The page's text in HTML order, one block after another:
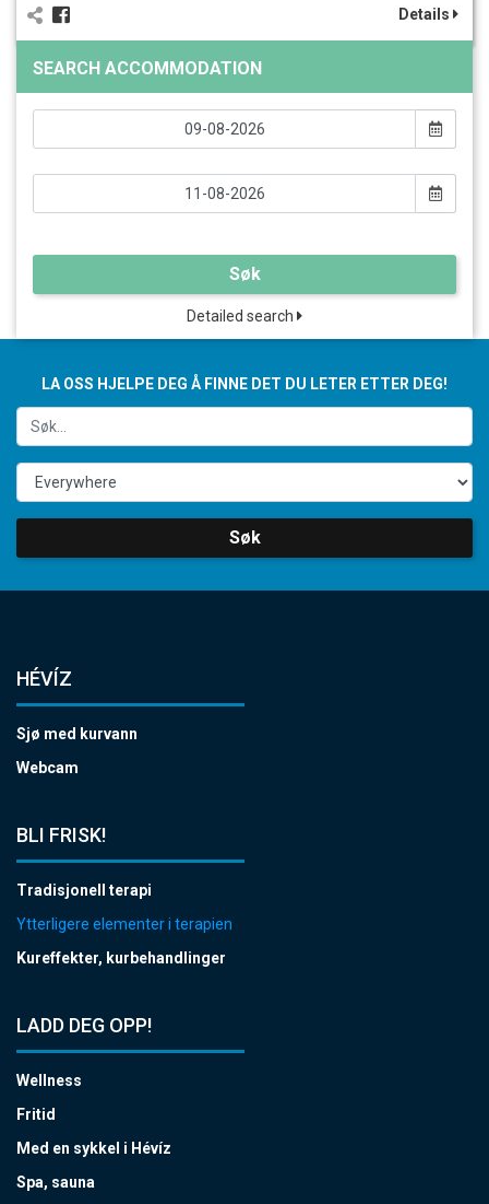
Details
SEARCH ACCOMMODATION
Søk
Detailed search
LA OSS HJELPE DEG Å FINNE DET DU LETER ETTER DEG!
Søk
HÉVÍZ
Sjø med kurvann
Webcam
BLI FRISK!
Tradisjonell terapi
Ytterligere elementer i terapien
Kureffekter, kurbehandlinger
LADD DEG OPP!
Wellness
Fritid
Med en sykkel i Hévíz
Spa, sauna